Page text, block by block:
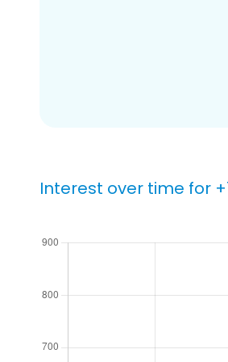
Interest over time for